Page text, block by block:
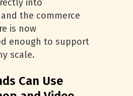
into
the commerce
is now
enough to support
scale.
Can Use